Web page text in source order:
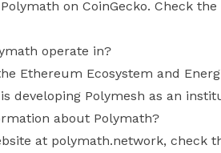
on CoinGecko. Check
operate in?
Ethereum Ecosystem and
developing Polymesh as an
about Polymath?
at polymath.network, check